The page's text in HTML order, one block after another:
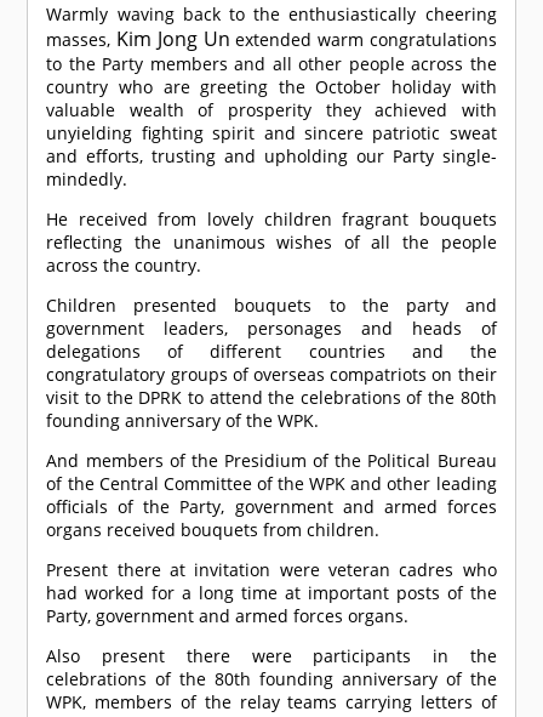
Warmly waving back to the enthusiastically cheering
masses, Kim Jong Un extended warm congratulations
to the Party members and all other people across the
country who are greeting the October holiday with
valuable wealth of prosperity they achieved with
unyielding fighting spirit and sincere patriotic sweat
and efforts, trusting and upholding our Party single-
mindedly.
He received from lovely children fragrant bouquets
reflecting the unanimous wishes of all the people
across the country.
Children presented bouquets to the party and
government leaders, personages and heads of
delegations of different countries and the
congratulatory groups of overseas compatriots on their
visit to the DPRK to attend the celebrations of the 80th
founding anniversary of the WPK.
And members of the Presidium of the Political Bureau
of the Central Committee of the WPK and other leading
officials of the Party, government and armed forces
organs received bouquets from children.
Present there at invitation were veteran cadres who
had worked for a long time at important posts of the
Party, government and armed forces organs.
Also present there were participants in the
celebrations of the 80th founding anniversary of the
WPK, members of the relay teams carrying letters of